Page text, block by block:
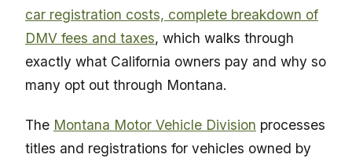
car registration costs, complete breakdown of
DMV fees and taxes, which walks through
exactly what California owners pay and why so
many opt out through Montana.
The Montana Motor Vehicle Division processes
titles and registrations for vehicles owned by